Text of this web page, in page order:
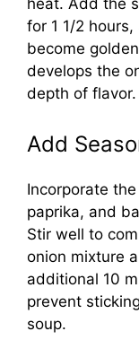
heat. Add the
for 1 1/2
become
develops the
depth of flavor.
Add
Incorporate
paprika, and
Stir well to
onion mixture
additional 10
prevent
soup.